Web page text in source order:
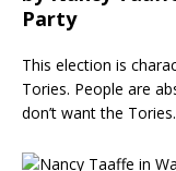
Party
This election is
Tories. People are
don’t want the Tories.